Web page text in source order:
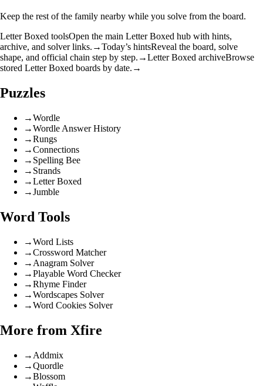
Keep the rest of the family nearby while you solve from the board.
Letter Boxed toolsOpen the main Letter Boxed hub with hints,
archive, and solver links. →Today’s hintsReveal the board, solve
shape, and official chain step by step. →Letter Boxed archiveBrowse
stored Letter Boxed boards by date. →
Puzzles
→Wordle
→Wordle Answer History
→Rungs
→Connections
→ Spelling Bee
→ Strands
→Letter Boxed
→Jumble
Word Tools
→Word Lists
→Crossword Matcher
→ Anagram Solver
→Playable Word Checker
→Rhyme Finder
→Wordscapes Solver
→Word Cookies Solver
More from Xfire
→ Addmix
→Quordle
→Blossom